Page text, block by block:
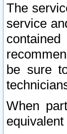
The
service
be sure
When
equivalent